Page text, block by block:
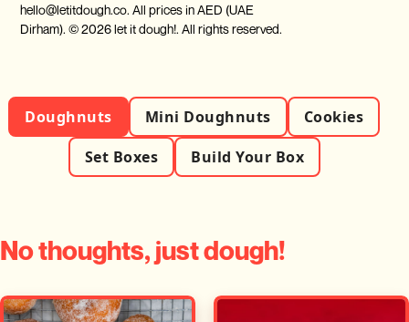
hello@letitdough.co. All prices in AED (UAE
Dirham). © 2026 let it dough!. All rights reserved.
Doughnuts Mini Doughnuts
Cookies
Set Boxes
Build Your Box
No thoughts, just dough!